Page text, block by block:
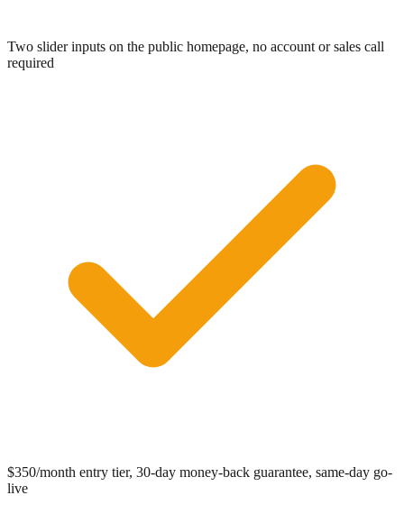
Two slider inputs on the public homepage, no account or sales call
required
$350/month entry tier, 30-day money-back guarantee, same-day go-
live